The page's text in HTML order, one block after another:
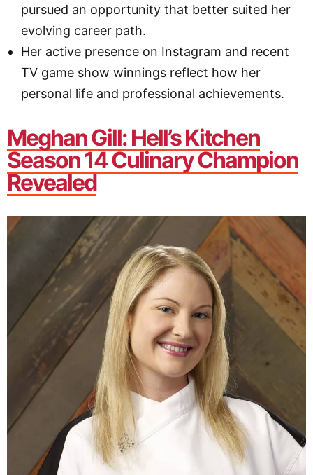
pursued an opportunity that better suited her
evolving career path.
Her active presence on Instagram and recent
TV game show winnings reflect how her
personal life and professional achievements.
Meghan Gill: Hell’s Kitchen
Season 14 Culinary Champion
Revealed